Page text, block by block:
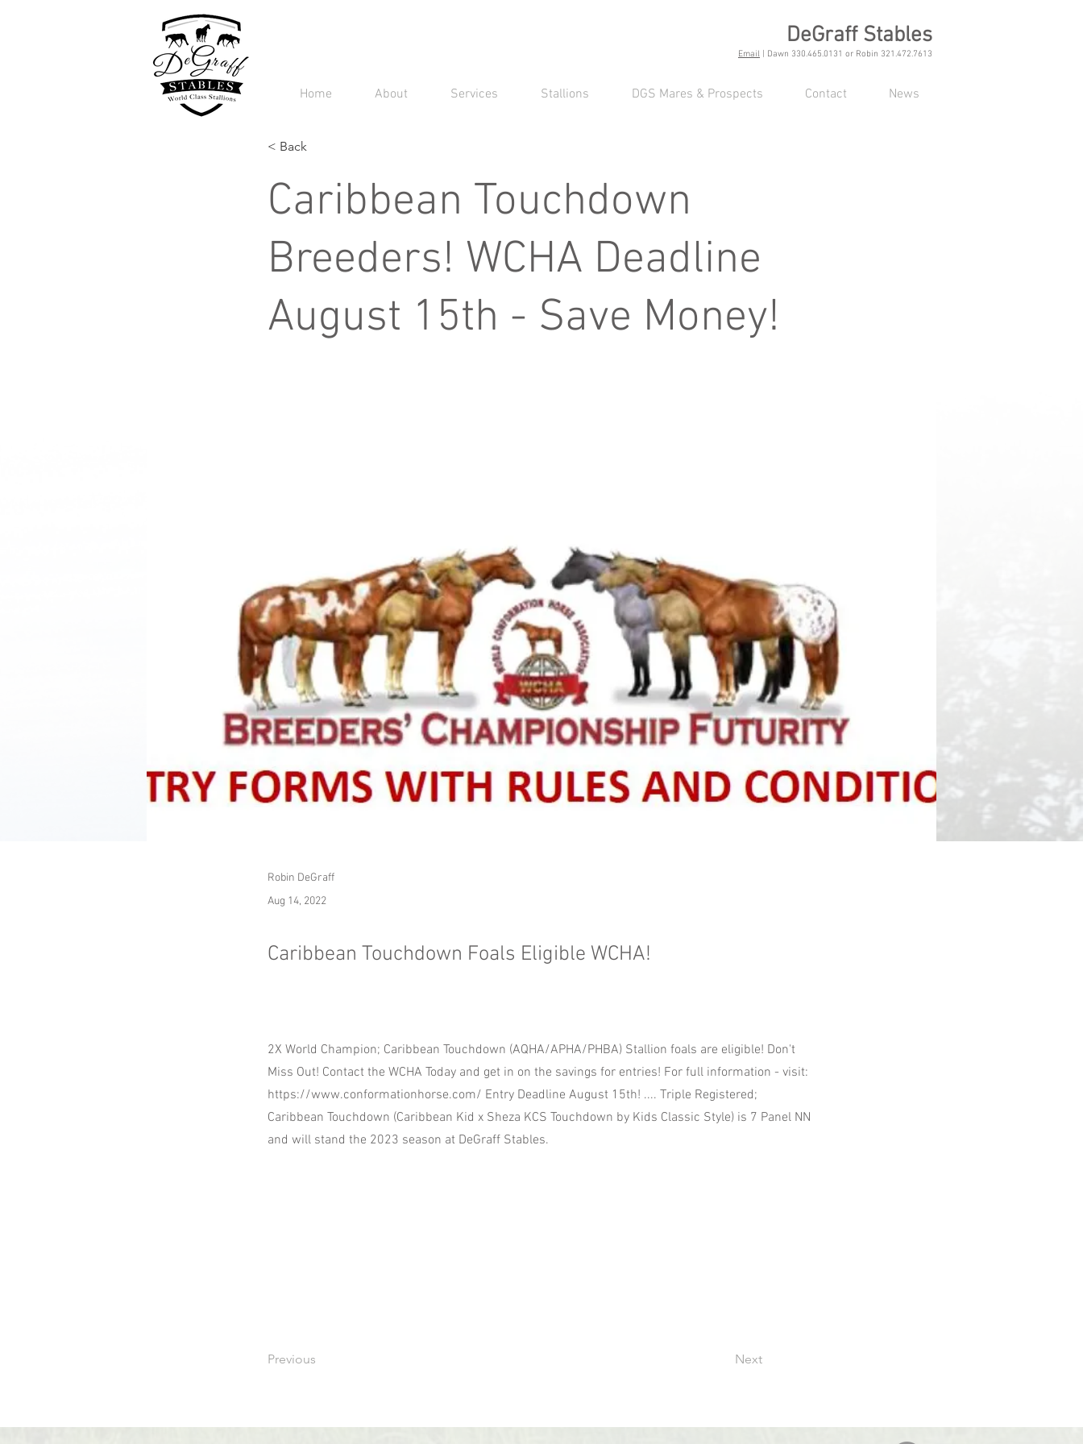
DeGraff Stables
Email | Dawn 330.465.0131 or Robin 321.472.7613
Home About Services Stallions DGS Mares & Prospects Contact News
< Back
Caribbean Touchdown
Breeders! WCHA Deadline
August 15th - Save Money!
Robin DeGraff
Aug 14, 2022
Caribbean Touchdown Foals Eligible WCHA!
2X World Champion; Caribbean Touchdown (AQHA/APHA/PHBA) Stallion foals are eligible! Don't
Miss Out! Contact the WCHA Today and get in on the savings for entries! For full information - visit:
https://www.conformationhorse.com/ Entry Deadline August 15th! .... Triple Registered;
Caribbean Touchdown (Caribbean Kid x Sheza KCS Touchdown by Kids Classic Style) is 7 Panel NN
and will stand the 2023 season at DeGraff Stables.
Previous Next